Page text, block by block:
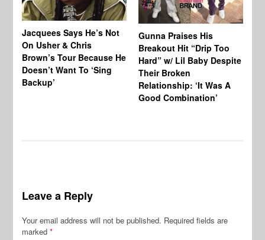
Jacquees Says He’s Not
On Usher & Chris
Brown’s Tour Because He
Doesn’t Want To ‘Sing
Backup’
Gunna Praises His
Breakout Hit “Drip Too
Hard” w/ Lil Baby Despite
Their Broken
Relationship: ‘It Was A
Good Combination’
Leave a Reply
Your email address will not be published. Required fields are
marked*